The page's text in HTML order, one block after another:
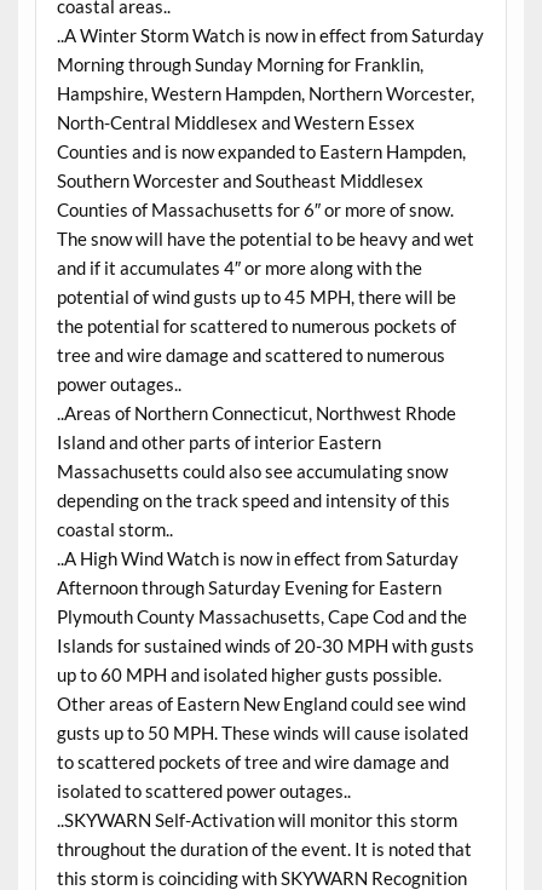
coastal areas..
..A Winter Storm Watch is now in effect from Saturday
Morning through Sunday Morning for Franklin,
Hampshire, Western Hampden, Northern Worcester,
North-Central Middlesex and Western Essex
Counties and is now expanded to Eastern Hampden,
Southern Worcester and Southeast Middlesex
Counties of Massachusetts for 6″ or more of snow.
The snow will have the potential to be heavy and wet
and if it accumulates 4″ or more along with the
potential of wind gusts up to 45 MPH, there will be
the potential for scattered to numerous pockets of
tree and wire damage and scattered to numerous
power outages..
..Areas of Northern Connecticut, Northwest Rhode
Island and other parts of interior Eastern
Massachusetts could also see accumulating snow
depending on the track speed and intensity of this
coastal storm..
..A High Wind Watch is now in effect from Saturday
Afternoon through Saturday Evening for Eastern
Plymouth County Massachusetts, Cape Cod and the
Islands for sustained winds of 20-30 MPH with gusts
up to 60 MPH and isolated higher gusts possible.
Other areas of Eastern New England could see wind
gusts up to 50 MPH. These winds will cause isolated
to scattered pockets of tree and wire damage and
isolated to scattered power outages..
..SKYWARN Self-Activation will monitor this storm
throughout the duration of the event. It is noted that
this storm is coinciding with SKYWARN Recognition